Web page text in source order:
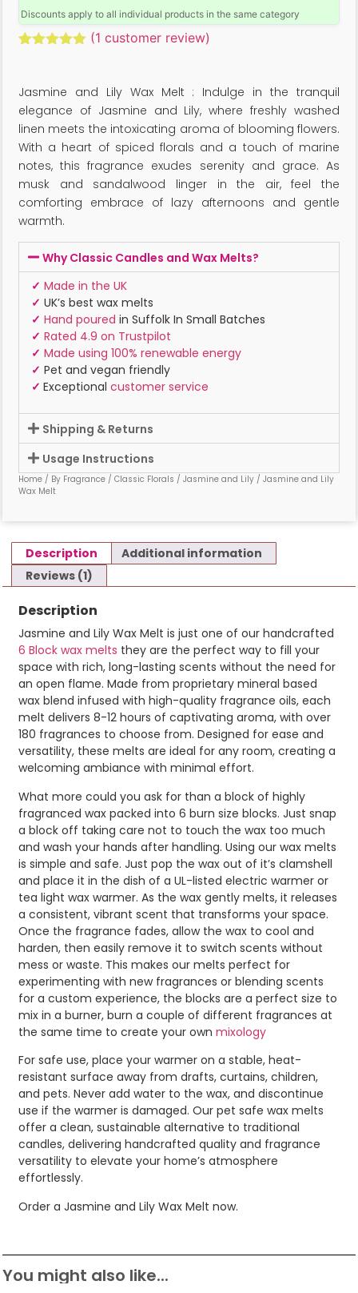
Discounts apply to all individual products in the same category
customer
rating
(1 customer review)
Jasmine and Lily Wax Melt : Indulge in the tranquil
elegance of Jasmine and Lily, where freshly washed
linen meets the intoxicating aroma of blooming flowers.
With a heart of spiced florals and a touch of marine
notes, this fragrance exudes serenity and grace. As
musk and sandalwood linger in the air, feel the
comforting embrace of lazy afternoons and gentle
warmth.
Why Classic Candles and Wax Melts?
✓ Made in the UK
✓ UK’s best wax melts
✓ Hand poured in Suffolk In Small Batches
✓ Rated 4.9 on Trustpilot
✓ Made using 100% renewable energy
✓ Pet and vegan friendly
✓ Exceptional customer service
Shipping & Returns
Usage Instructions
Home / By Fragrance / Classic Florals / Jasmine and Lily / Jasmine and Lily
Wax Melt
Description
Additional information
Reviews (1)
Description
Jasmine and Lily Wax Melt is just one of our handcrafted
6 Block wax melts they are the perfect way to fill your
space with rich, long-lasting scents without the need for
an open flame. Made from proprietary mineral based
wax blend infused with high-quality fragrance oils, each
melt delivers 8-12 hours of captivating aroma, with over
180 fragrances to choose from. Designed for ease and
versatility, these melts are ideal for any room, creating a
welcoming ambiance with minimal effort.
What more could you ask for than a block of highly
fragranced wax packed into 6 burn size blocks. Just snap
a block off taking care not to touch the wax too much
and wash your hands after handling. Using our wax melts
is simple and safe. Just pop the wax out of it’s clamshell
and place it in the dish of a UL-listed electric warmer or
tea light wax warmer. As the wax gently melts, it releases
a consistent, vibrant scent that transforms your space.
Once the fragrance fades, allow the wax to cool and
harden, then easily remove it to switch scents without
mess or waste. This makes our melts perfect for
experimenting with new fragrances or blending scents
for a custom experience, the blocks are a perfect size to
mix in a burner, burn a couple of different fragrances at
the same time to create your own mixology
For safe use, place your warmer on a stable, heat-
resistant surface away from drafts, curtains, children,
and pets. Never add water to the wax, and discontinue
use if the warmer is damaged. Our pet safe wax melts
offer a clean, sustainable alternative to traditional
candles, delivering handcrafted quality and fragrance
versatility to elevate your home’s atmosphere
effortlessly.
Order a Jasmine and Lily Wax Melt now.
You might also like...